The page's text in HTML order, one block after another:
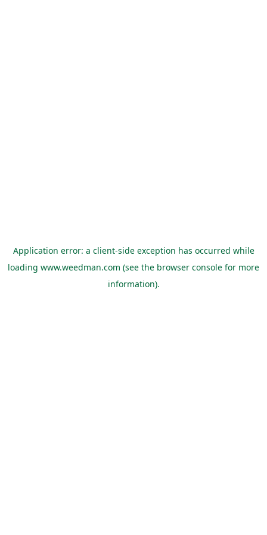
Application error: a client-side exception has occurred while
loading www.weedman.com (see the browser console for more
information).